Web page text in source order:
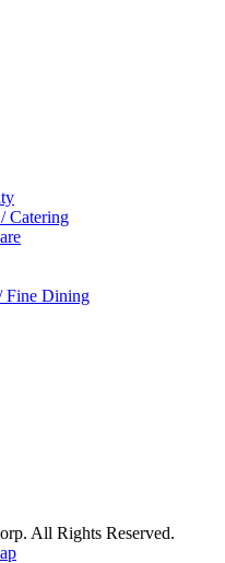
Catering
Fine Dining
All Rights Reserved.